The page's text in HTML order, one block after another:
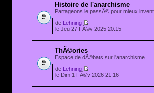
Histoire de l'anarchisme
Partageons le passÃ© pour mieux
de Lehning
le Jeu 27 FÃ©v 2025 20:15
ThÃ©ories
Espace de dÃ©bats sur l'anarchisme
de Lehning
le Dim 1 FÃ©v 2026 21:16